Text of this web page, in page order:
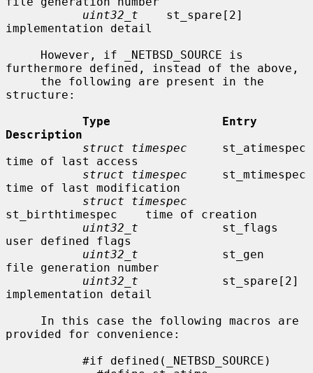
uint32_t
    st_spare[2]
implementation detail
furthermore defined, instead of the above,
structure:
Type                Entry
Description
struct timespec
     st_atimespec
time of last access
struct timespec
     st_mtimespec
time of last modification
struct timespec
st_birthtimespec    time of creation
uint32_t
            st_flags
user defined flags
uint32_t
            st_gen
file generation number
uint32_t
            st_spare[2]
implementation detail
provided for convenience: